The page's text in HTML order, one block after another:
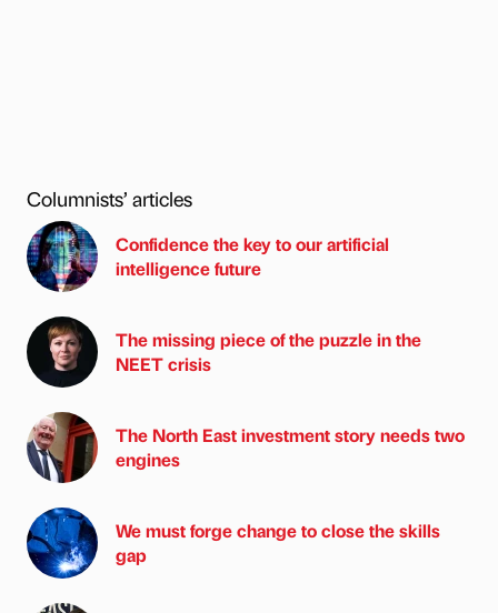
Columnists’ articles
Confidence the key to our artificial
intelligence future
The missing piece of the puzzle in the
NEET crisis
The North East investment story needs two
engines
We must forge change to close the skills
gap